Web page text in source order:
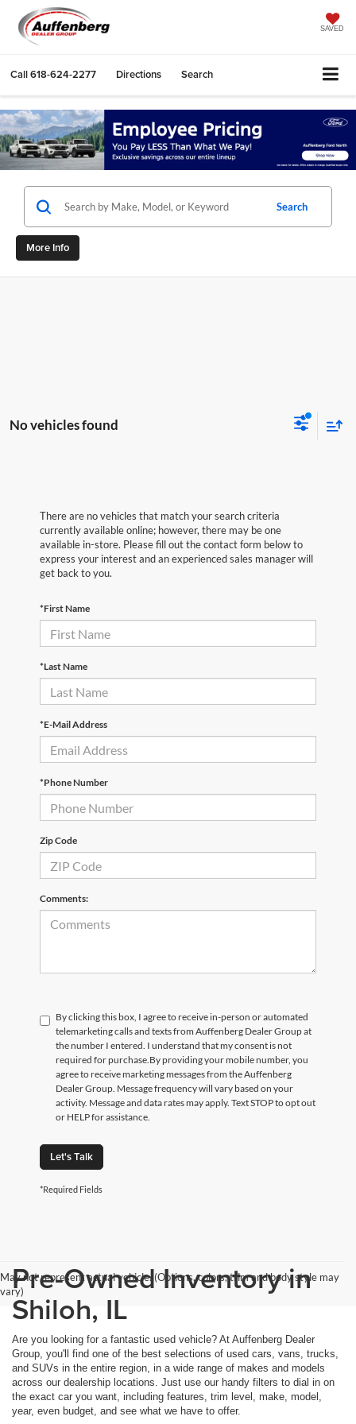
SAVED
Call618-624-2277 Directions Search
Search
More Info
No vehicles found
There are no vehicles that match your search criteria
currently available online; however, there may be one
available in-store. Please fill out the contact form below to
express your interest and an experienced sales manager will
get back to you.
*First Name
*Last Name
*E-Mail Address
*Phone Number
Zip Code
Comments:
By clicking this box, I agree to receive in-person or automated
telemarketing calls and texts from Auffenberg Dealer Group at
the number I entered. I understand that my consent is not
required for purchase.By providing your mobile number, you
agree to receive marketing messages from the Auffenberg
Dealer Group. Message frequency will vary based on your
activity. Message and data rates may apply. Text STOP to opt out
or HELP for assistance.
Let's Talk
*Required Fields
May not represent actual vehicle. (Options, colors, trim and body style may
vary)Pre-Owned Inventory in
Shiloh, IL
Are you looking for a fantastic used vehicle? At Auffenberg Dealer
Group, you'll find one of the best selections of used cars, vans, trucks,
and SUVs in the entire region, in a wide range of makes and models
across our dealership locations. Just use our handy filters to dial in on
the exact car you want, including features, trim level, make, model,
year, even budget, and see what we have to offer.